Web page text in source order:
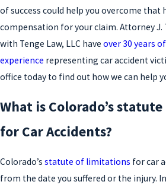
of success could help you overcome that
compensation for your claim. Attorney J.
with Tenge Law, LLC have over 30 years of
experience representing car accident
office today to find out how we can help
What is Colorado’s
for Car Accidents?
Colorado’s statute of limitations for car
from the date you suffered or the injury.